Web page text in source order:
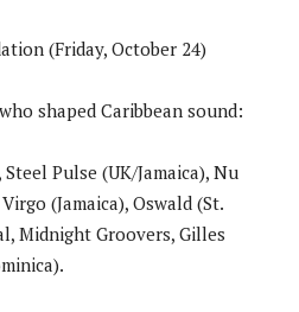
(Friday, October 24)
shaped Caribbean sound:
Pulse (UK/Jamaica), Nu
(Jamaica), Oswald (St.
Midnight Groovers, Gilles